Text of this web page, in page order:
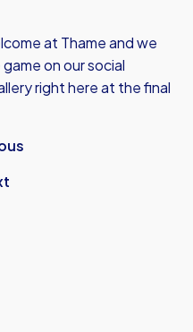
at Thame and we
on our social
right here at the final